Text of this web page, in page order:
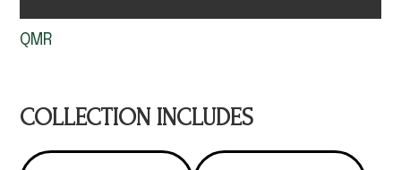
QMR
COLLECTION INCLUDES